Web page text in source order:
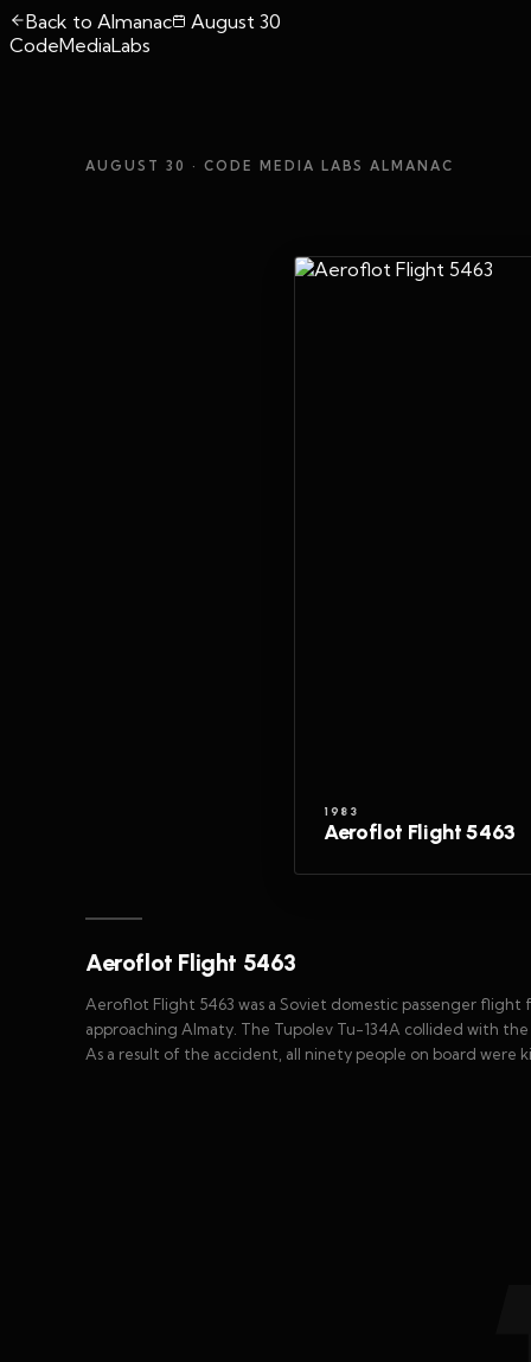
Back to Almanac
August 30
CodeMediaLabs
AUGUST 30 · CODE MEDIA LABS ALMANAC
1983
Aeroflot Flight 5463
Aeroflot Flight 5463
Aeroflot Flight 5463 was a Soviet domestic passenger flight
approaching Almaty. The Tupolev Tu-134A collided with
As a result of the accident, all ninety people on board were